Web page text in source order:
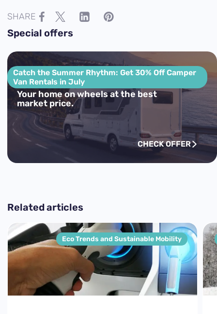
SHARE
Special offers
Catch the Summer Rhythm: Get 30% Off Camper
Van Rentals in July
Your home on wheels at the best
market price.
CHECK OFFER
Related articles
Eco Trends and Sustainable Mobility